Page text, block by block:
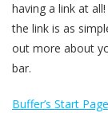
having a link at
the link is as
out more about
bar.
Buffer’s Start Page